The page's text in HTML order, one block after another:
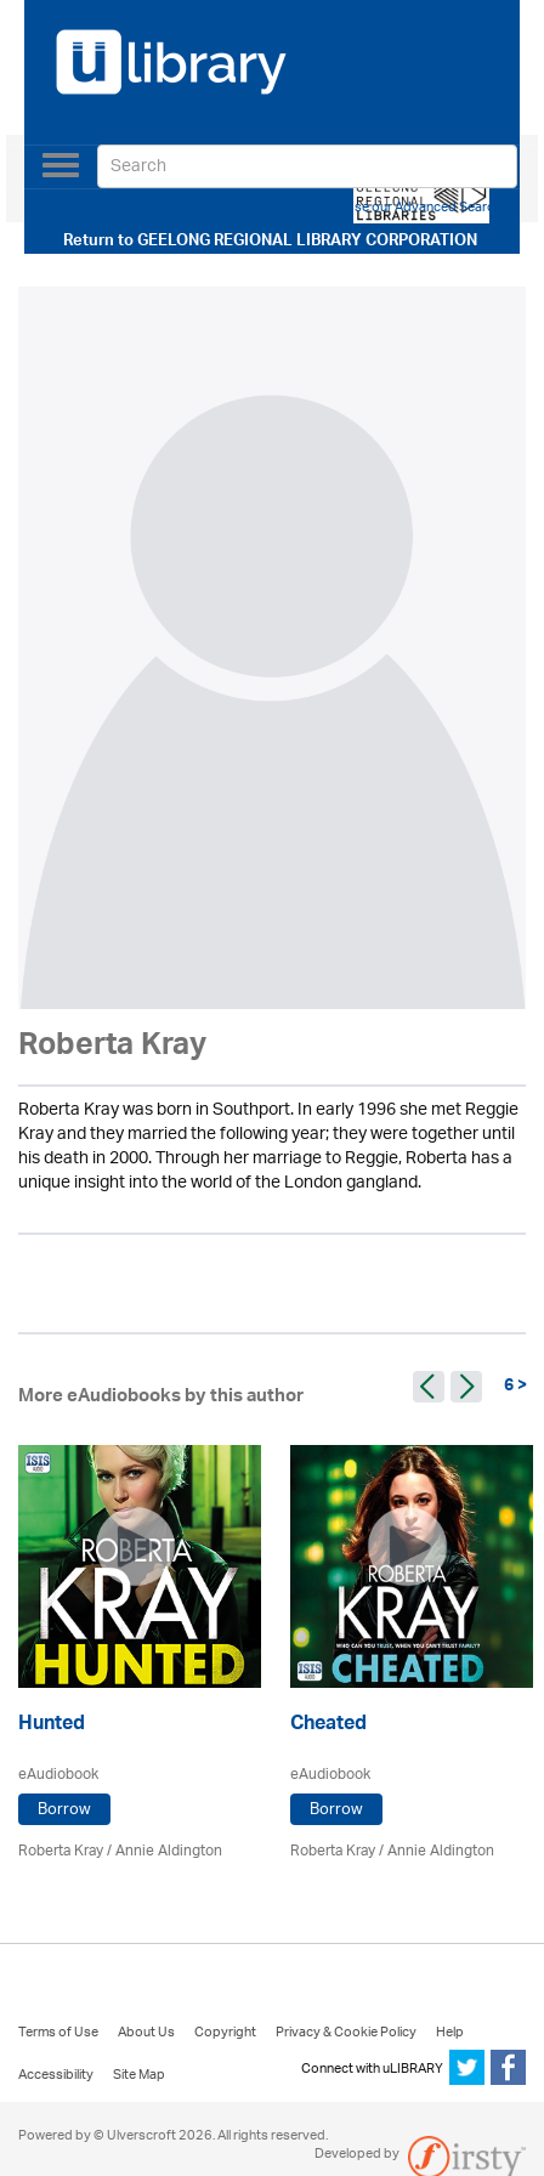
Return toGEELONG REGIONAL LIBRARY CORPORATION
Toggle
navigation
Use our Advanced Search
Roberta Kray
Roberta Kray was born in Southport. In early 1996 she met Reggie
Kray and they married the following year; they were together until
his death in 2000. Through her marriage to Reggie, Roberta has a
unique insight into the world of the London gangland.
More eAudiobooks by this author 6 >
Hunted
eAudiobook
Borrow
Roberta Kray/Annie Aldington
Cheated
eAudiobook
Borrow
Roberta Kray/Annie Aldington
Terms of Use About Us Copyright Privacy & Cookie Policy
Help
Accessibility
Site Map Connect with uLIBRARY
Powered by © Ulverscroft 2026. All rights reserved.
Developed by